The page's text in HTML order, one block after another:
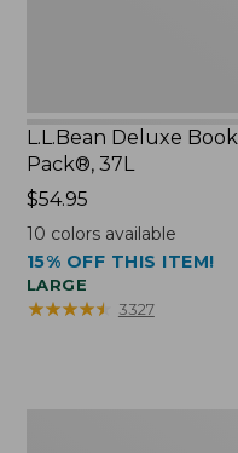
L.L.Bean Deluxe Book
Pack®, 37L
Price:
$54.95
$54.95
10 colors available
15% OFF THIS ITEM!
LARGE
★★★★★
★★★★★ 3327